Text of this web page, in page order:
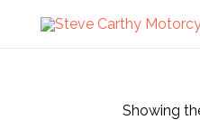
Showing